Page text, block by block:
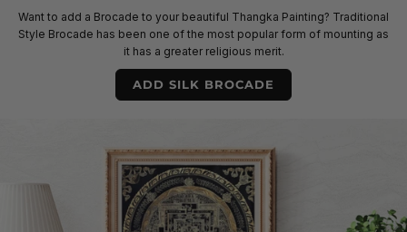
Want to add a Brocade to your beautiful Thangka Painting? Traditional
Style Brocade has been one of the most popular form of mounting as
it has a greater religious merit.
ADD SILK BROCADE